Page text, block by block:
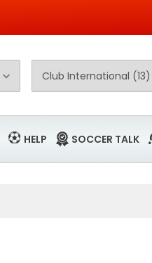
HELP SOCCER TALK